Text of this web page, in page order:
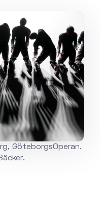
GöteborgsOperan.